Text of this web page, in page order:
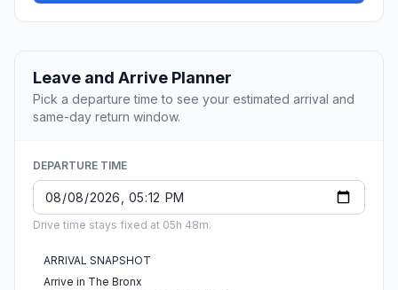
Leave and Arrive Planner
Pick a departure time to see your estimated arrival and
same-day return window.
DEPARTURE TIME
Drive time stays fixed at 05h 48m.
ARRIVAL SNAPSHOT
Arrive in The Bronx